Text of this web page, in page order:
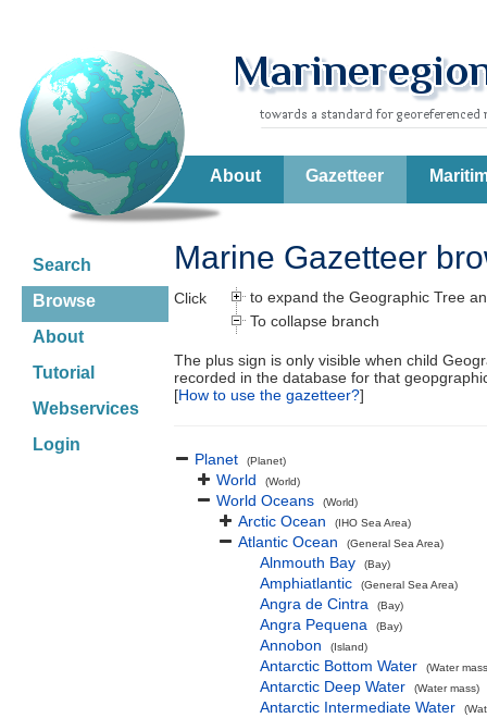
About Gazetteer
Search
Browse
About
Tutorial
Webservices
Login
Marine Gazetteer
Click
to expand the Geographic Tree
To collapse branch
The plus sign is only visible when child
recorded in the database for that
[How to use the gazetteer?]
Planet (Planet)
World (World)
World Oceans (World)
Arctic Ocean (IHO Sea Area)
Atlantic Ocean (General Sea Area)
Alnmouth Bay (Bay)
Amphiatlantic (General Sea Area)
Angra de Cintra (Bay)
Angra Pequena (Bay)
Annobon (Island)
Antarctic Bottom Water (Water
Antarctic Deep Water (Water mass)
Antarctic Intermediate Water